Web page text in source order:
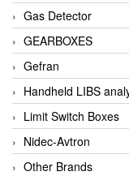
Gas Detector
GEARBOXES
Gefran
Handheld LIBS
Limit Switch Boxes
Nidec-Avtron
Other Brands